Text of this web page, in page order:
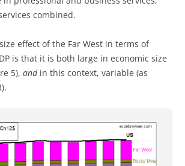
combined.
effect of the Far West in terms of
is that it is both large in economic size
5), andin this context, variable (as